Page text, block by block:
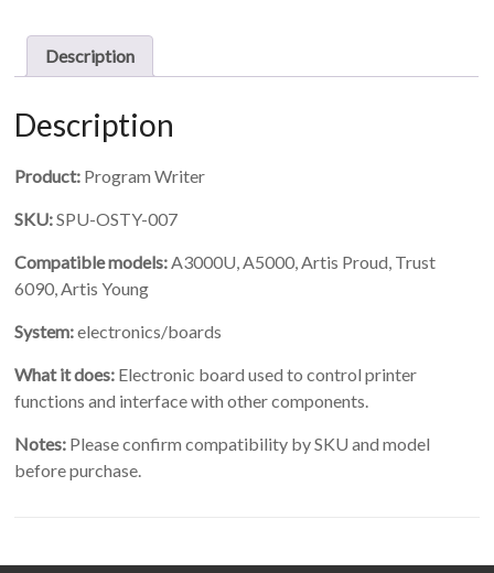
Description
Description
Product: Program Writer
SKU:SPU-OSTY-007
Compatible models:A3000U, A5000, Artis Proud, Trust
6090, Artis Young
System:electronics/boards
What it does: Electronic board used to control printer
functions and interface with other components.
Notes: Please confirm compatibility by SKU and model
before purchase.